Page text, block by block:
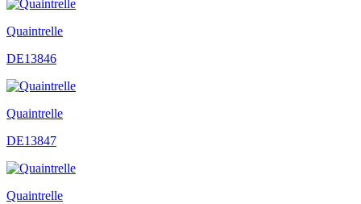
Quaintrelle
DE13846
Quaintrelle
DE13847
Quaintrelle